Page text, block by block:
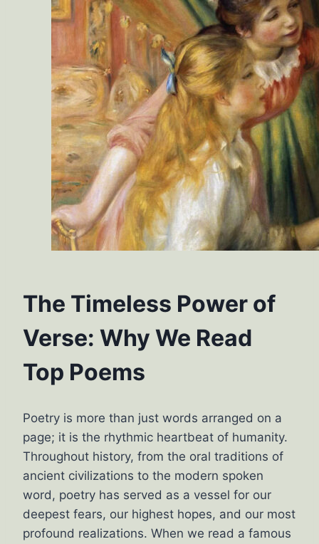
The Timeless Power of
Verse: Why We Read
Top Poems
Poetry is more than just words arranged on a
page; it is the rhythmic heartbeat of humanity.
Throughout history, from the oral traditions of
ancient civilizations to the modern spoken
word, poetry has served as a vessel for our
deepest fears, our highest hopes, and our most
profound realizations. When we read a famous